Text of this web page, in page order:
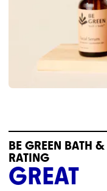
BE GREEN BATH
RATING
GREAT